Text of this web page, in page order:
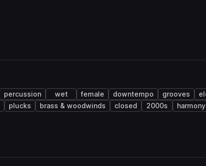
percussion wet female downtempo grooves
plucks brass & woodwinds closed 2000s
harmony